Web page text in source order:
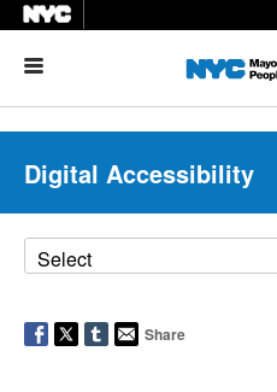
Digital Accessibility
Share